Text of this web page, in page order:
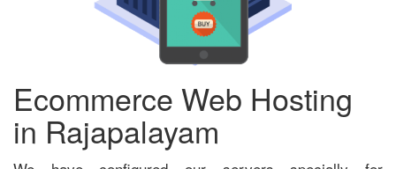
Ecommerce Web Hosting
in Rajapalayam